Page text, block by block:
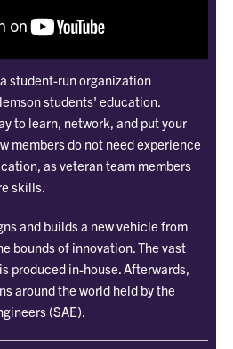
student-run organization
students' education.
to learn, network, and put your
members do not need experience
as veteran team members
skills.
and builds a new vehicle from
bounds of innovation. The vast
produced in-house. Afterwards,
around the world held by the
(SAE).